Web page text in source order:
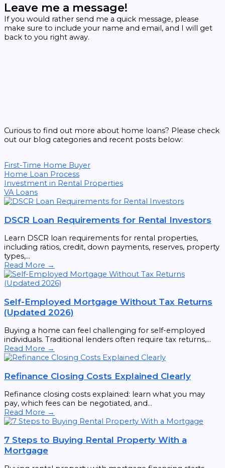
Leave me a message!
If you would rather send me a quick message, please
make sure to include your name and email, and I will get
back to you right away.
Curious to find out more about home loans? Please check
out our blog categories and recent posts below:
First-Time Home Buyer
Home Loan Process
Investment in Rental Properties
VA Loans
DSCR Loan Requirements for Rental Investors
Learn DSCR loan requirements for rental properties,
including ratios, credit, down payments, reserves, property
types,...
Read More →
Self-Employed Mortgage Without Tax Returns
(Updated 2026)
Buying a home can feel challenging for self-employed
individuals. Traditional lenders often require tax returns,...
Read More →
Refinance Closing Costs Explained Clearly
Refinance closing costs explained: learn what you may
pay, which fees can be negotiated, and...
Read More →
7 Steps to Buying Rental Property With a
Mortgage